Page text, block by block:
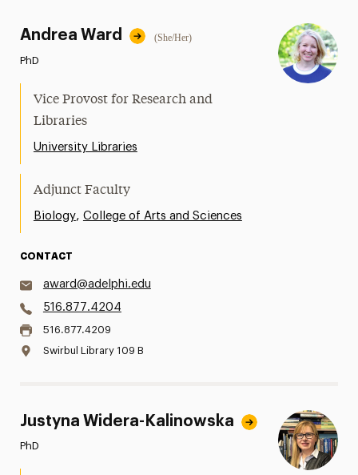
Andrea Ward (She/Her)
PhD
Vice Provost for Research and
Libraries
University Libraries
Adjunct Faculty
Biology, College of Arts and Sciences
CONTACT
award@adelphi.edu
516.877.4204
516.877.4209
Swirbul Library 109 B
Justyna Widera-Kalinowska
PhD